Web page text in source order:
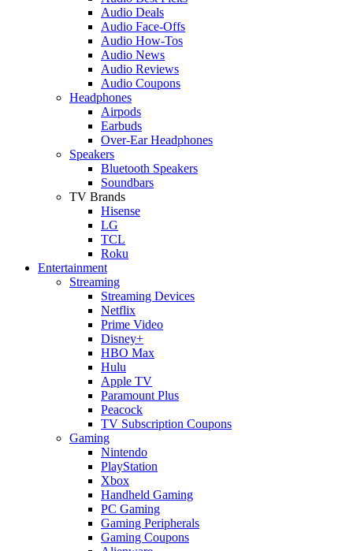
Audio Deals
Audio Face-Offs
Audio How-Tos
Audio News
Audio Reviews
Audio Coupons
Headphones
Airpods
Earbuds
Over-Ear Headphones
Speakers
Bluetooth Speakers
Soundbars
TV Brands
Hisense
LG
TCL
Roku
Entertainment
Streaming
Streaming Devices
Netflix
Prime Video
Disney+
HBO Max
Hulu
Apple TV
Paramount Plus
Peacock
TV Subscription Coupons
Gaming
Nintendo
PlayStation
Xbox
Handheld Gaming
PC Gaming
Gaming Peripherals
Gaming Coupons